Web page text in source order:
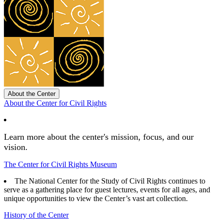
About the Center
About the Center for Civil Rights
Learn more about the center's mission, focus, and our
vision.
The Center for Civil Rights Museum
The National Center for the Study of Civil Rights continues to
serve as a gathering place for guest lectures, events for all ages, and
unique opportunities to view the Center’s vast art collection.
History of the Center